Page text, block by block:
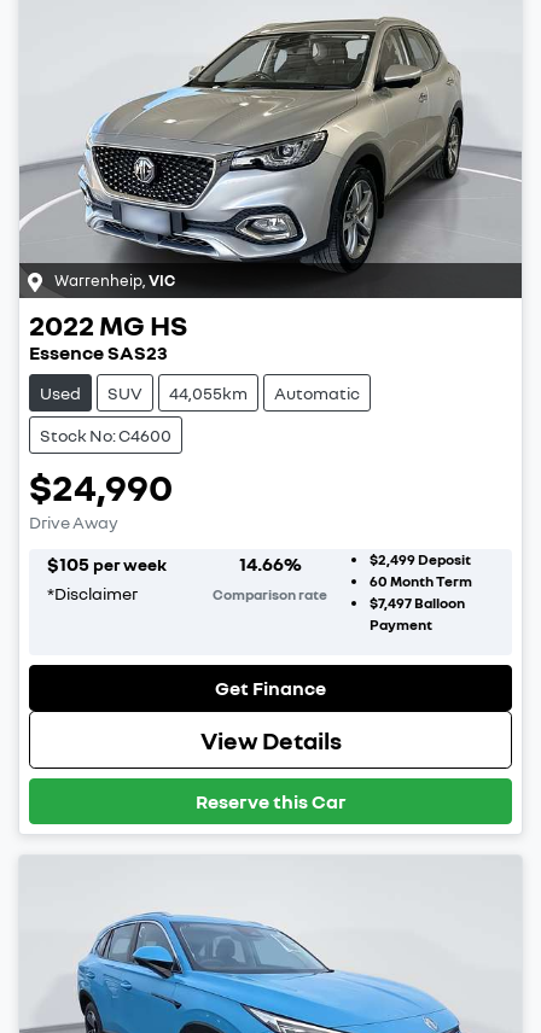
Warrenheip VIC
2022 MG HS
Essence SAS23
Used SUV 44,055km Automatic
Stock No: C4600
$24,990
Drive Away
$105 per week
*Disclaimer
14.66%
Comparison rate
$2,499Deposit
60 Month Term
$7,497Balloon
Payment
Get Finance
View Details
Reserve this Car